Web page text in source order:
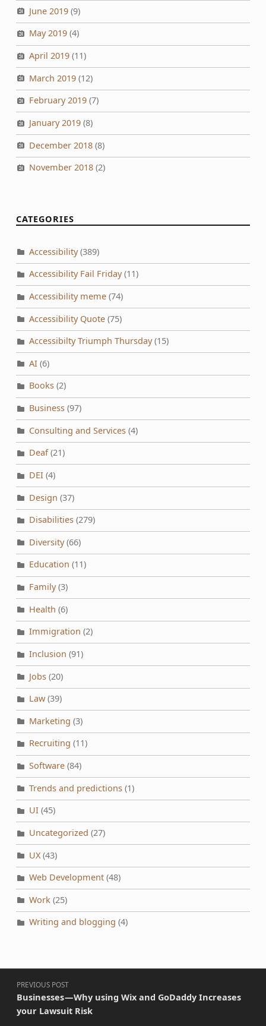
June 2019(9)
May 2019(4)
April 2019(11)
March 2019(12)
February 2019(7)
January 2019(8)
December 2018(8)
November 2018(2)
CATEGORIES
Accessibility(389)
Accessibility Fail Friday(11)
Accessibility meme(74)
Accessibility Quote(75)
Accessibilty Triumph Thursday(15)
AI(6)
Books(2)
Business(97)
Consulting and Services(4)
Deaf(21)
DEI(4)
Design (37)
Disabilities(279)
Diversity(66)
Education (11)
Family(3)
Health (6)
Immigration (2)
Inclusion (91)
Jobs(20)
Law(39)
Marketing (3)
Recruiting (11)
Software(84)
Trends and predictions(1)
UI(45)
Uncategorized (27)
UX(43)
Web Development(48)
Work(25)
Writing and blogging (4)
Post navigation
PREVIOUS POST
Businesses — Why using Wix and GoDaddy Increases
your Lawsuit Risk